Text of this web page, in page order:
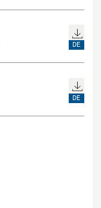
DE
DE